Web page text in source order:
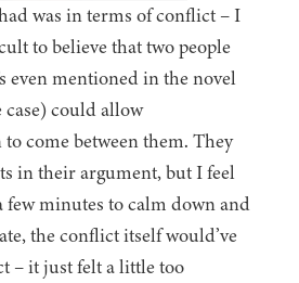
was in terms of conflict – I
to believe that two people
even mentioned in the novel
could allow
come between them. They
in their argument, but I feel
few minutes to calm down and
the conflict itself would’ve
– it just felt a little too